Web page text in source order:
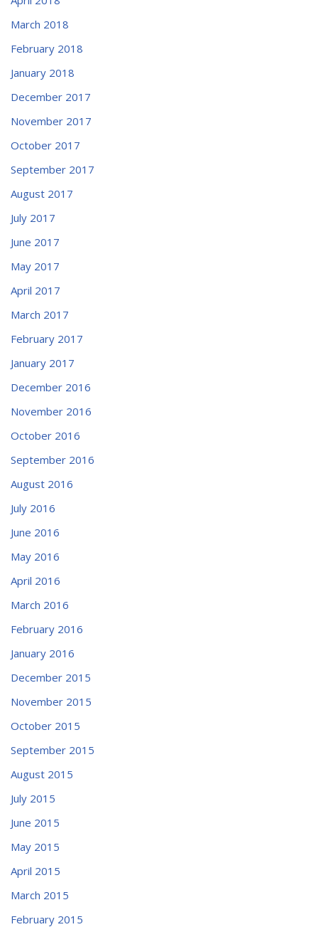
March 2018
February 2018
January 2018
December 2017
November 2017
October 2017
September 2017
August 2017
July 2017
June 2017
May 2017
April 2017
March 2017
February 2017
January 2017
December 2016
November 2016
October 2016
September 2016
August 2016
July 2016
June 2016
May 2016
April 2016
March 2016
February 2016
January 2016
December 2015
November 2015
October 2015
September 2015
August 2015
July 2015
June 2015
May 2015
April 2015
March 2015
February 2015